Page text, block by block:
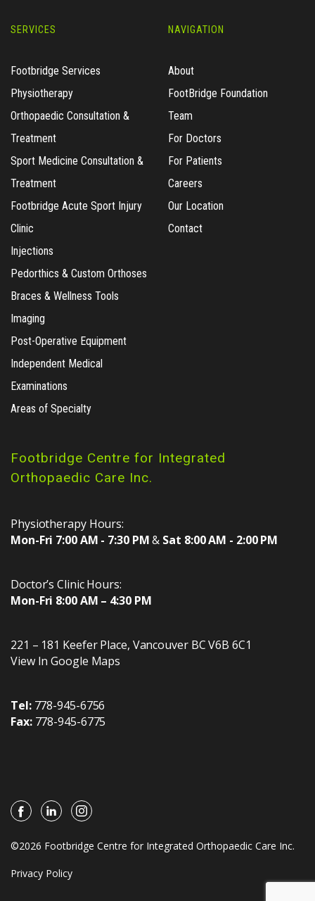
SERVICES
Footbridge Services
Physiotherapy
Orthopaedic Consultation &
Treatment
Sport Medicine Consultation &
Treatment
Footbridge Acute Sport Injury
Clinic
Injections
Pedorthics & Custom Orthoses
Braces & Wellness Tools
Imaging
Post-Operative Equipment
Independent Medical
Examinations
Areas of Specialty
NAVIGATION
About
FootBridge Foundation
Team
For Doctors
For Patients
Careers
Our Location
Contact
Footbridge Centre for Integrated
Orthopaedic Care Inc.
Physiotherapy Hours:
Mon-Fri 7:00 AM - 7:30 PM& Sat 8:00 AM - 2:00 PM
Doctor’s Clinic Hours:
Mon-Fri 8:00 AM – 4:30 PM
221 – 181 Keefer Place, Vancouver BCV6B 6C1
View In Google Maps
Tel: 778-945-6756
Fax: 778-945-6775
©2026 Footbridge Centre for Integrated Orthopaedic Care Inc.
Privacy Policy